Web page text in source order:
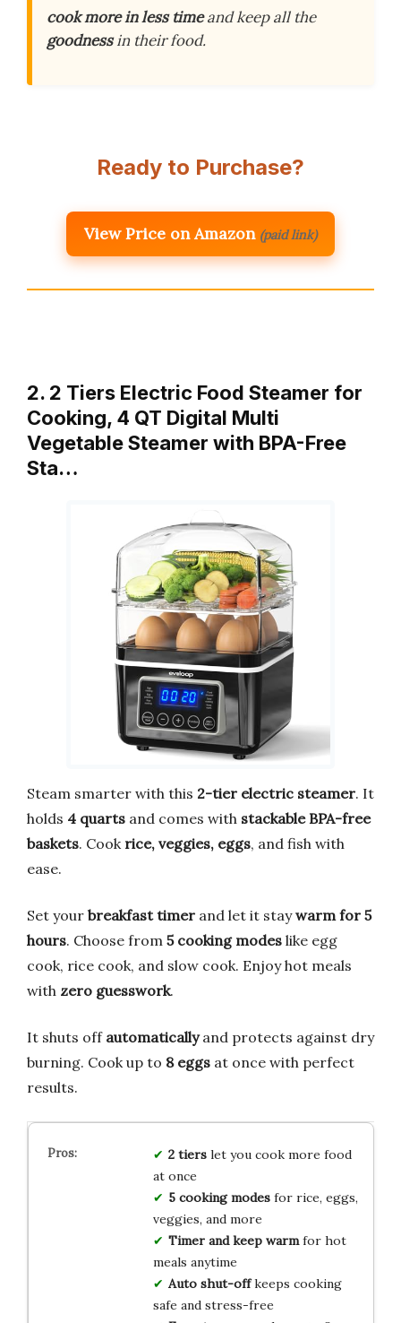
cook more in less timeand keep all the
goodnessin their food.
Ready to Purchase?
View Price on Amazon (paid link)
2. 2 Tiers Electric Food Steamer for
Cooking, 4 QT Digital Multi
Vegetable Steamer with BPA-Free
Sta…
Steam smarter with this 2-tier electric steamer. It
holds 4 quarts and comes with stackable BPA-free
baskets. Cook rice, veggies, eggs, and fish with
ease.
Set your breakfast timer and let it staywarm for 5
hours. Choose from 5 cooking modes like egg
cook, rice cook, and slow cook. Enjoy hot meals
with zero guesswork.
It shuts off automaticallyand protects against dry
burning. Cook up to 8 eggs at once with perfect
results.
2 tierslet you cook more food
at once
5 cooking modesfor rice, eggs,
veggies, and more
Timer and keep warmfor hot
meals anytime
Auto shut-offkeeps cooking
safe and stress-free